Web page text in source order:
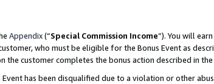
Appendix(“Special Commission Income”). You will
who must be eligible for the Bonus Event as
the customer completes the bonus action described in the
has been disqualified due to a violation or other